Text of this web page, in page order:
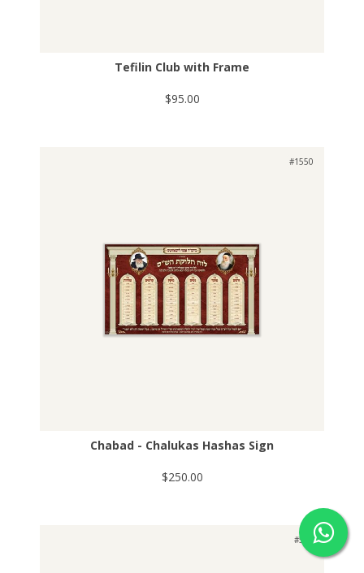
Tefilin Club with Frame
$95.00
#1550
Chabad - Chalukas Hashas Sign
$250.00
#503